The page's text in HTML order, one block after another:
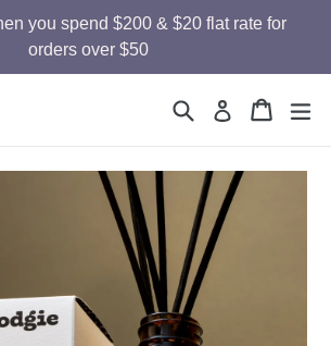
you spend $200 & $20 flat rate for
orders over $50
SearchLog in Cart
Cart